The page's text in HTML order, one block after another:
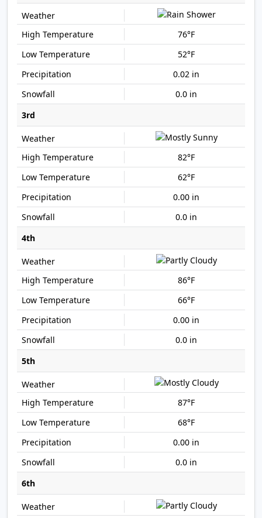
76°F
52°F
0.02 in
0.0 in
3rd
82°F
62°F
0.00 in
0.0 in
4th
86°F
66°F
0.00 in
0.0 in
5th
87°F
68°F
0.00 in
0.0 in
6th